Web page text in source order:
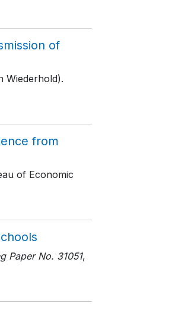
of
Wiederhold).
from
of Economic
Paper No. 31051,